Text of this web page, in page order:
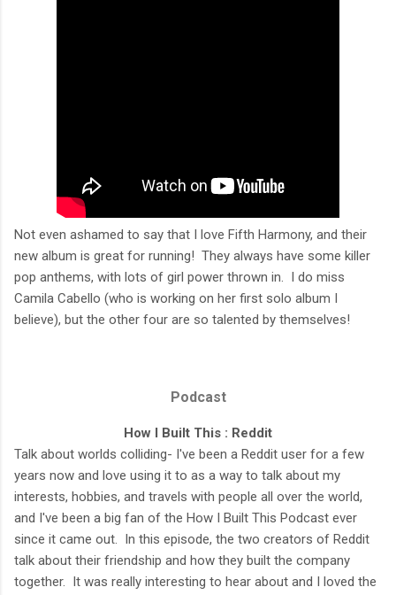
Not even ashamed to say that I love Fifth Harmony, and their
new album is great for running! They always have some killer
pop anthems, with lots of girl power thrown in. I do miss
Camila Cabello (who is working on her first solo album I
believe), but the other four are so talented by themselves!
Podcast
How I Built This : Reddit
Talk about worlds colliding- I've been a Reddit user for a few
years now and love using it to as a way to talk about my
interests, hobbies, and travels with people all over the world,
and I've been a big fan of the How I Built This Podcast ever
since it came out. In this episode, the two creators of Reddit
talk about their friendship and how they built the company
together. It was really interesting to hear about and I loved the